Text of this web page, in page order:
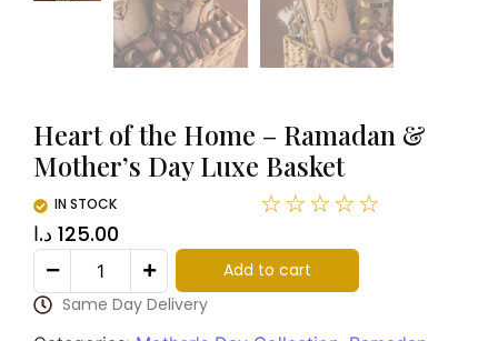
Heart of the Home – Ramadan &
Mother’s Day Luxe Basket
IN STOCK ☆ ☆ ☆ ☆ ☆
125.00 د.ا
Add to cart
Same Day Delivery